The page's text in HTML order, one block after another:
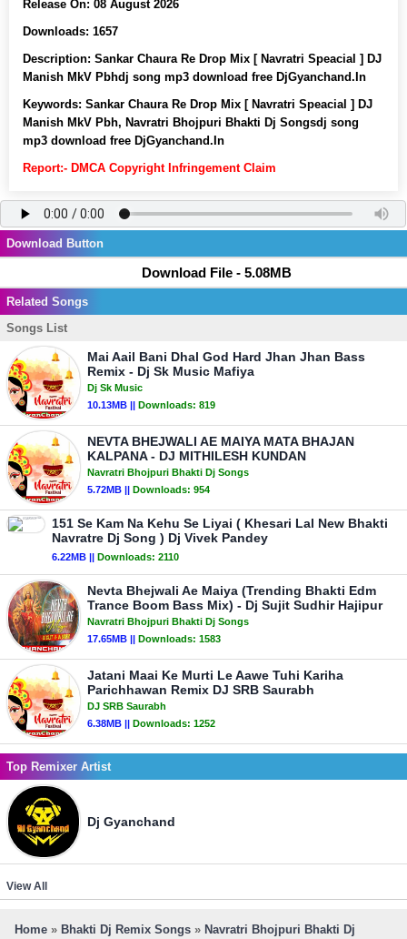
Release On: 08 August 2026
Downloads: 1657
Description: Sankar Chaura Re Drop Mix [ Navratri Speacial ] DJ
Manish MkV Pbhdj song mp3 download free DjGyanchand.In
Keywords: Sankar Chaura Re Drop Mix [ Navratri Speacial ] DJ
Manish MkV Pbh, Navratri Bhojpuri Bhakti Dj Songsdj song
mp3 download free DjGyanchand.In
Report:- DMCA Copyright Infringement Claim
Download Button
Download File - 5.08MB
Related Songs
Songs List
Mai Aail Bani Dhal God Hard Jhan Jhan Bass
Remix - Dj Sk Music Mafiya
Dj Sk Music
10.13MB || Downloads: 819
NEVTA BHEJWALI AE MAIYA MATA BHAJAN
KALPANA - DJ MITHILESH KUNDAN
Navratri Bhojpuri Bhakti Dj Songs
5.72MB || Downloads: 954
151 Se Kam Na Kehu Se Liyai ( Khesari Lal New Bhakti
Navratre Dj Song ) Dj Vivek Pandey
6.22MB || Downloads: 2110
Nevta Bhejwali Ae Maiya (Trending Bhakti Edm
Trance Boom Bass Mix) - Dj Sujit Sudhir Hajipur
Navratri Bhojpuri Bhakti Dj Songs
17.65MB || Downloads: 1583
Jatani Maai Ke Murti Le Aawe Tuhi Kariha
Parichhawan Remix DJ SRB Saurabh
DJ SRB Saurabh
6.38MB || Downloads: 1252
Top Remixer Artist
Dj Gyanchand
View All
Home » Bhakti Dj Remix Songs » Navratri Bhojpuri Bhakti Dj